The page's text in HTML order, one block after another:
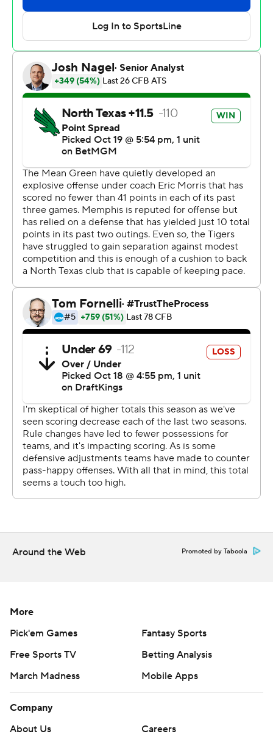
There were six touchdowns on the game's first seven
possessions and six touchdowns in the second half.
North Texas finished with 653 yards of offense while
Memphis had 526.
Seth Henigan was 24-of-38 passing for 319 yards with a
touchdown and had a 4-yard scoring run for Memphis
(6-1, 2-1 American Athletic Conference), which became
bowl eligible.
Morris completed 36 of 61 passes for 445 yards with
three touchdowns and an interception, and he added 71
yards rushing that included a 49-yard touchdown for
North Texas (5-2, 2-1). DT Sheffield made eight catches
for 122 yards with two touchdowns and a 75-yard TD run
for the Falcons.
Anderson ran for a 5-yard touchdown in the first quarter,
and following a North Texas turnover from Sheffield’s
fumble, he scored on a 42-yard run to give the Tigers a
28-21 lead with 7:41 remaining in the first half.
Memphis has won four straight against North Texas.
--- Get alerts on the latest AP Top 25 poll throughout the
season. Sign up here --- AP college football:
https://apnews.com/hub/ap-top-25-college-football-
poll and https://apnews.com/hub/college-football
Copyright 2026 STATS LLC and Associated Press. Any
commercial use or distribution without the express
written consent of STATS LLC and Associated Press is
Around the Web Promoted by Taboola
More
Pick'em Games
Fantasy Sports
Free Sports TV
Betting Analysis
March Madness
Mobile Apps
Company
About Us
Careers